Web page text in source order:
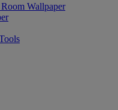
Wallpaper